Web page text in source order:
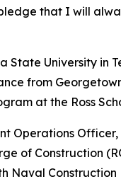
that I will
University in
from
at the Ross
Operations
of Construction
Naval Construction